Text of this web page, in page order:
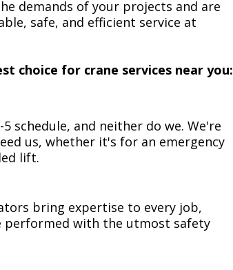
demands of your projects and are
safe, and efficient service at
choice for crane services near you:
5 schedule, and neither do we. We're
us, whether it's for an emergency
lift.
bring expertise to every job,
with the utmost safety